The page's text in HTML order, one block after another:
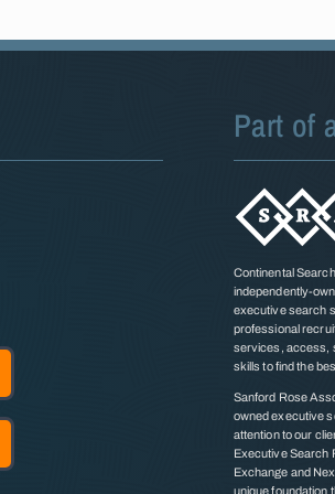
Part of
Continental
independently-
executive search
professional
services, access,
skills to find the
Sanford Rose
owned executive
attention to our
Executive Search
Exchange and
unique foundation